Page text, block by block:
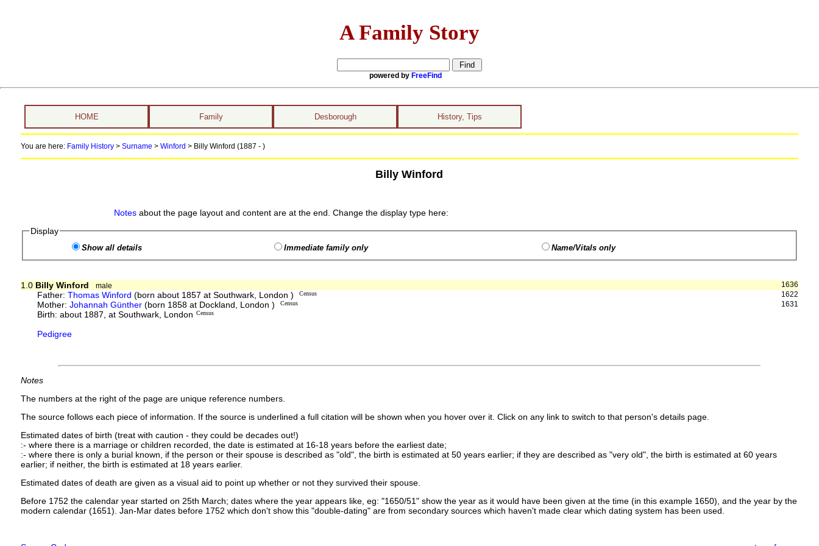
A Family Story
powered by FreeFind
HOME Family Desborough History, Tips
You are here: Family History> Surname > Winford > Billy Winford (1887 - )
Billy Winford
Notesabout the page layout and content are at the end. Change the display type here:
Display
Show all details Immediate family only Name/Vitals only
1636
1.0 Billy Winford
male
1622
Father:Thomas Winford (born about 1857 at Southwark, London ) Census
1631
Mother:Johannah Günther (born 1858 at Dockland, London ) Census
Birth: about 1887, at Southwark, London Census
Pedigree
Notes
The numbers at the right of the page are unique reference numbers.
The source follows each piece of information. If the source is underlined a full citation will be shown when you hover over it. Click on any link to switch to that person's details page.
Estimated dates of birth (treat with caution - they could be decades out!)
:- where there is a marriage or children recorded, the date is estimated at 16-18 years before the earliest date;
:- where there is only a burial known, if the person or their spouse is described as "old", the birth is estimated at 50 years earlier; if they are described as "very old", the birth is estimated at 60 years
earlier; if neither, the birth is estimated at 18 years earlier.
Estimated dates of death are given as a visual aid to point up whether or not they survived their spouse.
Before 1752 the calendar year started on 25th March; dates where the year appears like, eg: "1650/51" show the year as it would have been given at the time (in this example 1650), and the year by the
modern calendar (1651). Jan-Mar dates before 1752 which don't show this "double-dating" are from secondary sources which haven't made clear which dating system has been used.